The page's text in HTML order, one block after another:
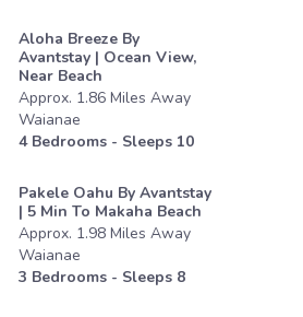
Aloha Breeze By
Avantstay | Ocean View,
Near Beach
Approx. 1.86 Miles Away
Waianae
4Bedrooms - Sleeps 10
Pakele Oahu By Avantstay
| 5 Min To Makaha Beach
Approx. 1.98 Miles Away
Waianae
3 Bedrooms - Sleeps 8